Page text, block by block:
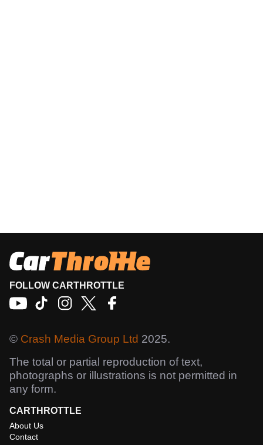
FOLLOW CARTHROTTLE
© Crash Media Group Ltd 2025.
The total or partial reproduction of text,
photographs or illustrations is not permitted in
any form.
CARTHROTTLE
About Us
Contact